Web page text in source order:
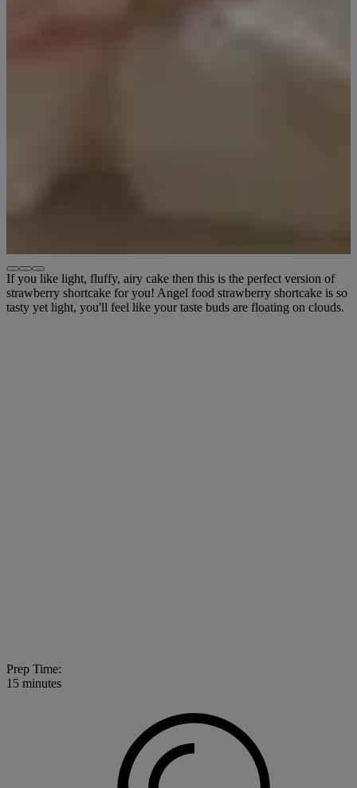
If you like light, fluffy, airy cake then this is the perfect version of
strawberry shortcake for you! Angel food strawberry shortcake is so
tasty yet light, you'll feel like your taste buds are floating on clouds.
Prep Time:
15 minutes